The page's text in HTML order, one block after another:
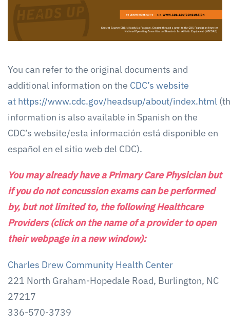
You can refer to the original documents and
additional information on the CDC’s website
at https://www.cdc.gov/headsup/about/index.html
information is also available in Spanish on the
CDC’s website/esta información está disponible en
español en el sitio web del CDC).
You may already have a Primary Care Physician but
if you do not concussion exams can be performed
by, but not limited to, the following Healthcare
Providers (click on the name of a provider to open
their webpage in a new window):
Charles Drew Community Health Center
221 North Graham-Hopedale Road, Burlington, NC
27217
336-570-3739